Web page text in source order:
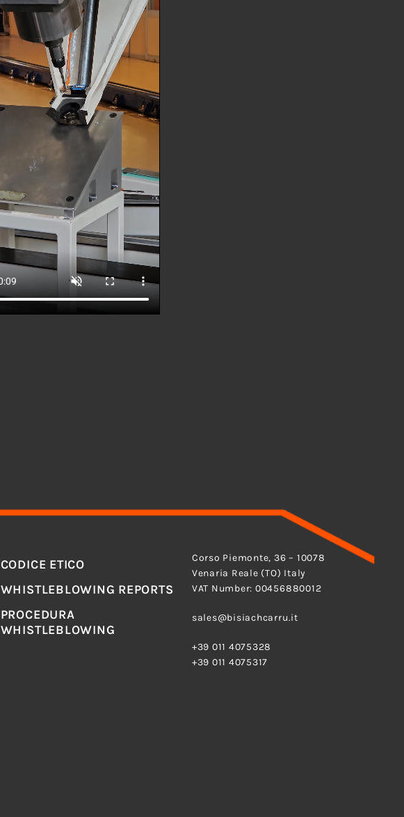
CODICE ETICO
WHISTLEBLOWING REPORTS
PROCEDURA
WHISTLEBLOWING
ADDRESS
Corso Piemonte, 36 – 10078
Venaria Reale (TO) Italy
VAT Number: 00456880012
E-MAIL
sales@bisiachcarru.it
PHONE
+39 011 4075328
+39 011 4075317